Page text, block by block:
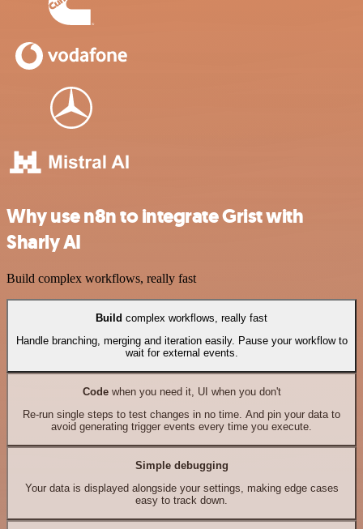
Why use n8n to integrate Grist with
Sharly AI
Build complex workflows, really fast
Build complex workflows, really fast
Handle branching, merging and iteration easily. Pause your workflow to
wait for external events.
Codewhen you need it, UI when you don't
Re-run single steps to test changes in no time. And pin your data to
avoid generating trigger events every time you execute.
Simple debugging
Your data is displayed alongside your settings, making edge cases
easy to track down.